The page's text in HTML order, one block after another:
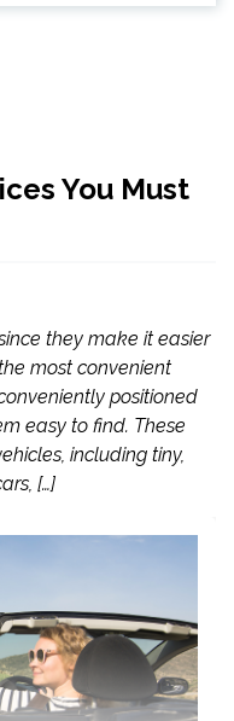
You Must
they make it easier
most convenient
positioned
easy to find. These
including tiny,
[…]